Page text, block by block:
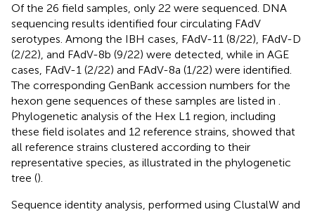
Of the 26 field samples, only 22 were sequenced. DNA
sequencing results identified four circulating FAdV
serotypes. Among the IBH cases, FAdV-11 (8/22), FAdV-D
(2/22), and FAdV-8b (9/22) were detected, while in AGE
cases, FAdV-1 (2/22) and FAdV-8a (1/22) were identified.
The corresponding GenBank accession numbers for the
hexon gene sequences of these samples are listed in
Phylogenetic analysis of the Hex L1 region, including
these field isolates and 12 reference strains, showed that
all reference strains clustered according to their
representative species, as illustrated in the phylogenetic
tree ().
Sequence identity analysis, performed using ClustalW and